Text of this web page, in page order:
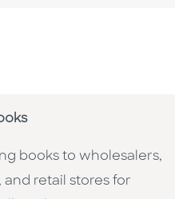
books to wholesalers,
retail stores for